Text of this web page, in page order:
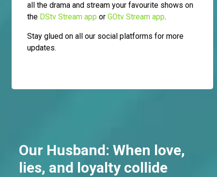
all the drama and stream your favourite shows on
the DStv Stream app or GOtv Stream app.
Stay glued on all our social platforms for more
updates.
Our Husband: When love,
lies, and loyalty collide